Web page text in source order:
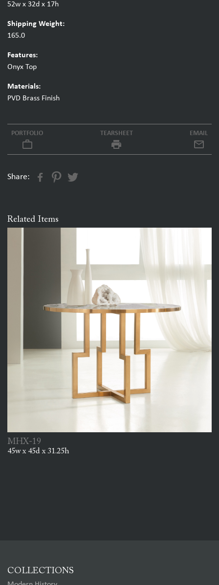
52w x 32d x 17h
Shipping Weight:
165.0
Features:
Onyx Top
Materials:
PVD Brass Finish
PORTFOLIO
work_outline
TEARSHEET
local_printshop
EMAIL
Share:
Related Items
MHX-19
45w x 45d x 31.25h
COLLECTIONS